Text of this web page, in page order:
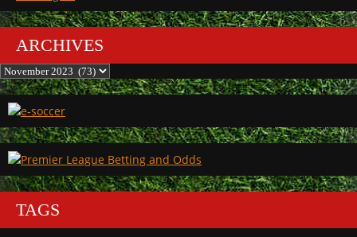
ARCHIVES
Archives
TAGS